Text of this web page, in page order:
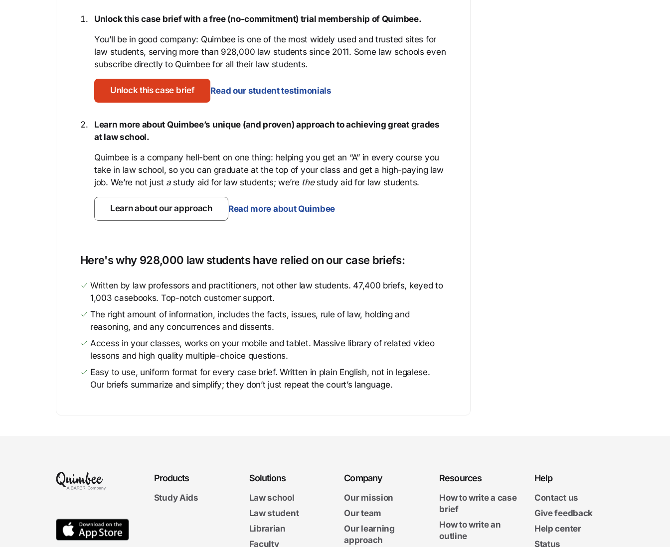
Unlock this case brief with a free (no-commitment) trial membership of Quimbee.
You’ll be in good company: Quimbee is one of the most widely used and trusted sites for
law students, serving more than 928,000 law students since 2011. Some law schools even
subscribe directly to Quimbee for all their law students.
Unlock this case brief Read our student testimonials
Learn more about Quimbee’s unique (and proven) approach to achieving great grades
at law school.
Quimbee is a company hell-bent on one thing: helping you get an “A” in every course you
take in law school, so you can graduate at the top of your class and get a high-paying law
job. We’re not just astudy aid for law students; we’re thestudy aid for law students.
Learn about our approach Read more about Quimbee
Here's why 928,000 law students have relied on our case briefs:
Written by law professors and practitioners, not other law students. 47,400 briefs, keyed to
1,003 casebooks. Top-notch customer support.
The right amount of information, includes the facts, issues, rule of law, holding and
reasoning, and any concurrences and dissents.
Access in your classes, works on your mobile and tablet. Massive library of related video
lessons and high quality multiple-choice questions.
Easy to use, uniform format for every case brief. Written in plain English, not in legalese.
Our briefs summarize and simplify; they don’t just repeat the court’s language.
Products
Study Aids
Solutions
Law school
Law student
Librarian
Faculty
Company
Our mission
Our team
Our learning
approach
Resources
How to write a case
brief
How to write an
outline
Help
Contact us
Give feedback
Help center
Status